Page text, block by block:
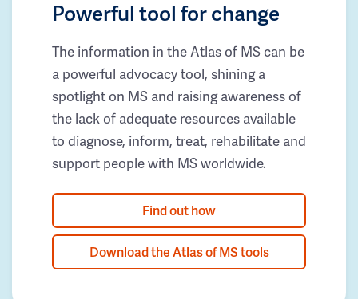
Powerful tool for change
The information in the Atlas of MS can be
a powerful advocacy tool, shining a
spotlight on MS and raising awareness of
the lack of adequate resources available
to diagnose, inform, treat, rehabilitate and
support people with MS worldwide.
Find out how
Download the Atlas of MS tools